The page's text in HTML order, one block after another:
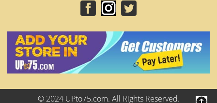
© 2024 UPto75.com. All Rights Reserved.